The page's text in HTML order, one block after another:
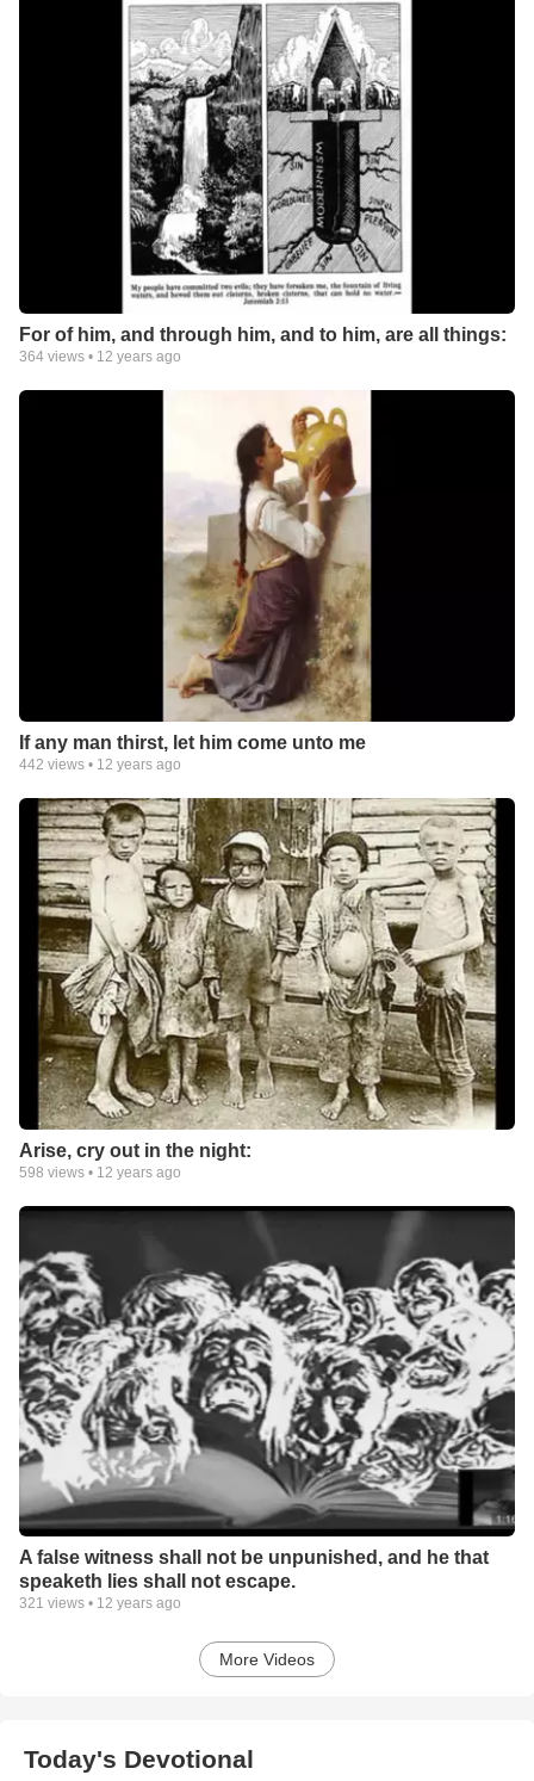
For of him, and through him, and to him, are all things:
364 views • 12 years ago
If any man thirst, let him come unto me
442 views • 12 years ago
Arise, cry out in the night:
598 views • 12 years ago
A false witness shall not be unpunished, and he that
speaketh lies shall not escape.
321 views • 12 years ago
More Videos
Today's Devotional